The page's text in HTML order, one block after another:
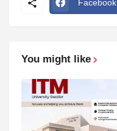
Facebook
You might like